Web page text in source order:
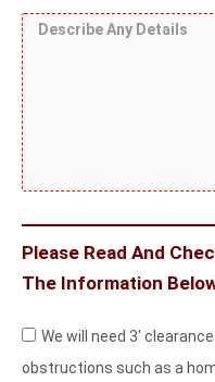
t
h
e
r
S
i
e
?
e
F
r
o
n
t
c
a
l
o
r
H
r
i
o
n
e
d
S
c
r
e
w
D
e
s
c
r
i
y
D
Please Read And
The Information
A
c
We will need 3'
obstructions such as a